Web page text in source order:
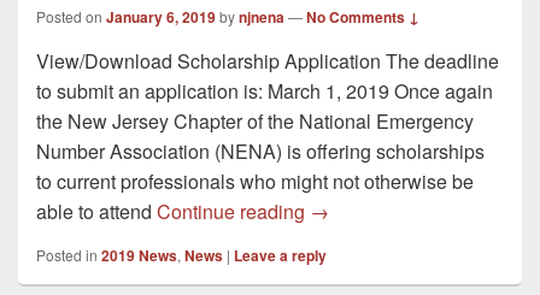
Posted on January 6, 2019bynjnena—No Comments ↓
View/Download Scholarship Application The deadline
to submit an application is: March 1, 2019 Once again
the New Jersey Chapter of the National Emergency
Number Association (NENA) is offering scholarships
to current professionals who might not otherwise be
able to attend Continue reading 2019 Bonnie Memorial
→
Posted in 2019 News, News | Leave a reply